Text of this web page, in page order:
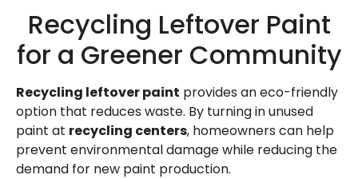
Recycling Leftover Paint
for a Greener Community
Recycling leftover paint provides an eco-friendly
option that reduces waste. By turning in unused
paint at recycling centers, homeowners can help
prevent environmental damage while reducing the
demand for new paint production.